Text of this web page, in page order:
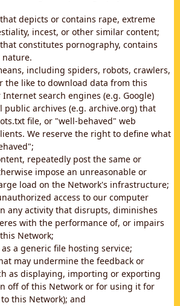
depicts or contains rape, extreme
incest, or other similar content;
constitutes pornography, contains
including spiders, robots, crawlers,
the like to download data from this
search engines (e.g. Google)
public archives (e.g. archive.org) that
file, or "well-behaved" web
We reserve the right to define what
repeatedly post the same or
impose an unreasonable or
load on the Network's infrastructure;
access to our computer
any activity that disrupts, diminishes
with the performance of, or impairs
Network;
a generic file hosting service;
may undermine the feedback or
as displaying, importing or exporting
off of this Network or for using it for
this Network); and